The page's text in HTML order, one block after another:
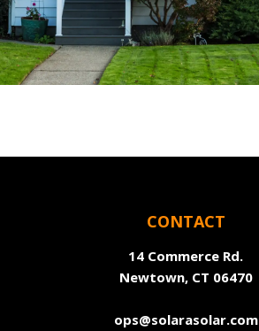
CONTACT
14 Commerce Rd.
Newtown, CT 06470
ops@solarasolar.com